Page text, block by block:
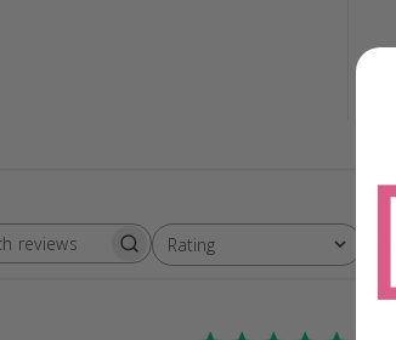
SEARCH
Rating
All ratings